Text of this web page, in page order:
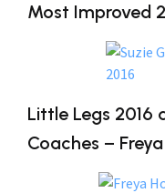
Most Improved
Little Legs 2016
Coaches –